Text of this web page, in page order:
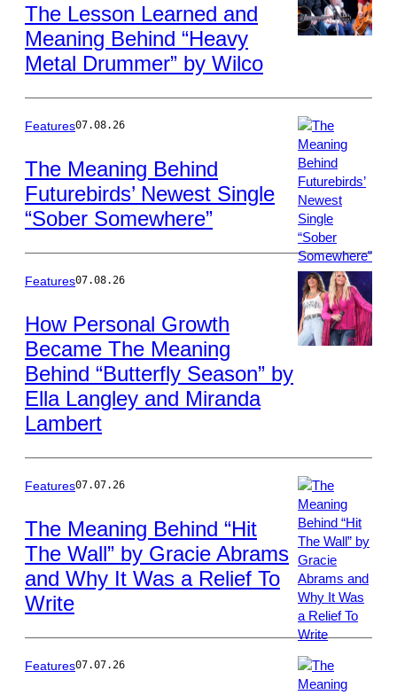
Mosenfelder/
Images
The Lesson Learned and
Meaning Behind “Heavy
Metal Drummer” by Wilco
Photo
by
David
A.
Smith/Getty
Images
Features07.08.26
The Meaning Behind
Futurebirds’ Newest Single
“Sober Somewhere”
Images
Features07.08.26
How Personal Growth
Became The Meaning
Behind “Butterfly Season” by
Ella Langley and Miranda
Lambert
Photo
by
John
Shearer/
Features07.07.26
The Meaning Behind “Hit
The Wall” by Gracie Abrams
and Why It Was a Relief To
Write
Features07.07.26